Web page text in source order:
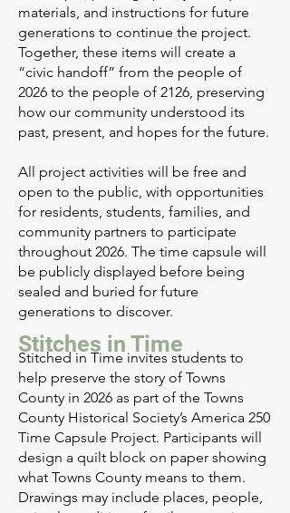
materials, and instructions for future
generations to continue the project.
Together, these items will create a
“civic handoff” from the people of
2026 to the people of 2126, preserving
how our community understood its
past, present, and hopes for the future.
All project activities will be free and
open to the public, with opportunities
for residents, students, families, and
community partners to participate
throughout 2026. The time capsule will
be publicly displayed before being
sealed and buried for future
generations to discover.
Stitches in Time
Stitched in Time invites students to
help preserve the story of Towns
County in 2026 as part of the Towns
County Historical Society’s America 250
Time Capsule Project. Participants will
design a quilt block on paper showing
what Towns County means to them.
Drawings may include places, people,